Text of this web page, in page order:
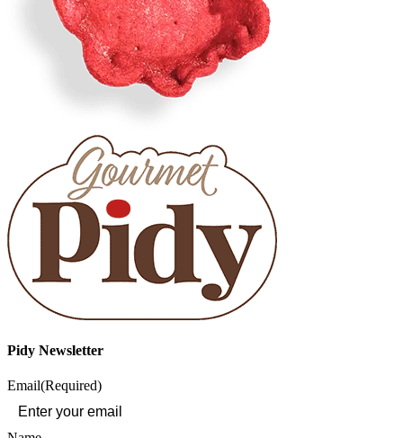
Pidy Newsletter
Email(Required)